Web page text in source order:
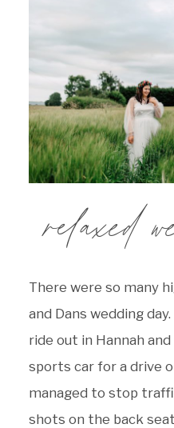
relaxed
There were so many
and Dans wedding
ride out in Hannah
sports car for a drive
managed to stop
shots on the back